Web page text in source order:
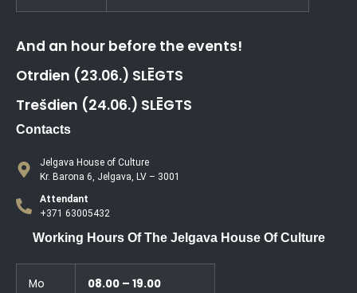
And an hour before the events!
Otrdien (23.06.) SLĒGTS
Trešdien (24.06.) SLĒGTS
Contacts
Jelgava House of Culture
Kr. Barona 6, Jelgava, LV – 3001
Attendant
+371 63005432
Working Hours Of The Jelgava House Of Culture
Mo 08.00 – 19.00